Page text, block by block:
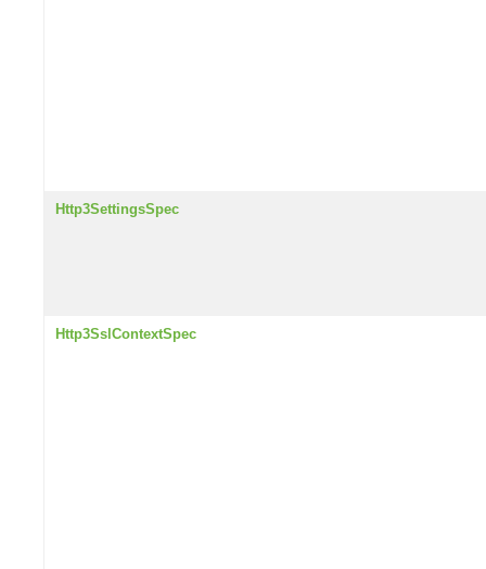
Http3SettingsSpec
Http3SslContextSpec